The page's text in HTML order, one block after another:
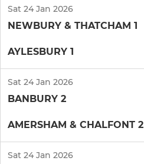
Sat 24 Jan 2026
NEWBURY & THATCHAM 1
AYLESBURY 1
Sat 24 Jan 2026
BANBURY 2
AMERSHAM & CHALFONT 2
Sat 24 Jan 2026